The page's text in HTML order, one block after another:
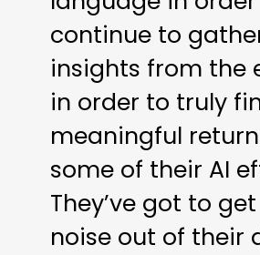
continue to
insights from the
in order to truly
meaningful
some of their AI
They’ve got to
noise out of their